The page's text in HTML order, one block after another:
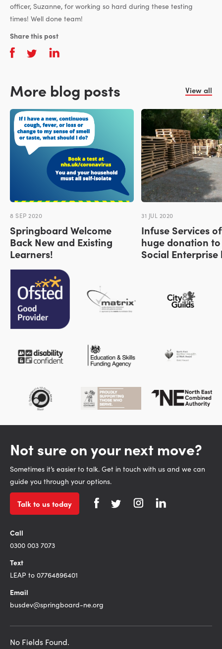
officer, Suzanne, for working so hard during these testing
times! Well done team!
Share this post
More blog posts View all
8 SEP 2020
Springboard Welcome
Back New and Existing
Learners!
31 JUL 2020
Infuse Services
huge donation
Social Enterprise
Not sure on your next move?
Sometimes it’s easier to talk. Get in touch with us and we can
guide you through your options.
Talk to us today
Call
0300 003 7073
Text
LEAP to 07764896401
Email
busdev@springboard-ne.org
No Fields Found.